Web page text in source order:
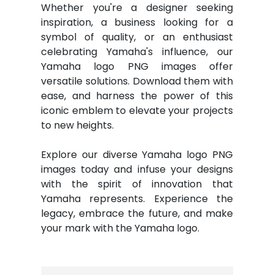
Whether you're a designer seeking
inspiration, a business looking for a
symbol of quality, or an enthusiast
celebrating Yamaha's influence, our
Yamaha logo PNG images offer
versatile solutions. Download them with
ease, and harness the power of this
iconic emblem to elevate your projects
to new heights.
Explore our diverse Yamaha logo PNG
images today and infuse your designs
with the spirit of innovation that
Yamaha represents. Experience the
legacy, embrace the future, and make
your mark with the Yamaha logo.